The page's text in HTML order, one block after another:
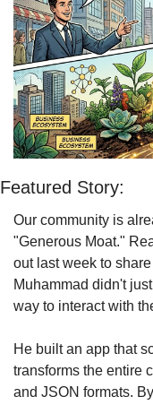
Featured Story:
Our community is
"Generous Moat."
out last week to
Muhammad didn't
way to interact with
He built an app that
transforms the entire